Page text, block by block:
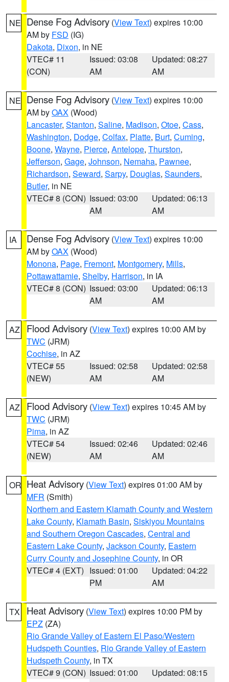
NE Dense Fog Advisory (View Text) expires 10:00
AM by FSD (IG)
Dakota, Dixon, in NE
VTEC# 11
(CON)
Issued: 03:08
AM
Updated: 08:27
AM
NE Dense Fog Advisory (View Text) expires 10:00
AM byOAX (Wood)
Lancaster, Stanton, Saline, Madison, Otoe, Cass,
Washington, Dodge, Colfax, Platte, Burt, Cuming,
Boone, Wayne, Pierce, Antelope, Thurston,
Jefferson, Gage, Johnson, Nemaha, Pawnee,
Richardson, Seward, Sarpy, Douglas, Saunders,
Butler, in NE
VTEC# 8 (CON) Issued: 03:00
AM
Updated: 06:13
AM
IA Dense Fog Advisory (View Text) expires 10:00
AM byOAX (Wood)
Monona, Page, Fremont, Montgomery, Mills,
Pottawattamie, Shelby, Harrison, in IA
VTEC# 8 (CON) Issued: 03:00
AM
Updated: 06:13
AM
AZ Flood Advisory (View Text) expires 10:00 AM by
TWC (JRM)
Cochise, in AZ
VTEC# 55
(NEW)
Issued: 02:58
AM
Updated: 02:58
AM
AZ Flood Advisory (View Text) expires 10:45 AM by
TWC (JRM)
Pima, in AZ
VTEC# 54
(NEW)
Issued: 02:46
AM
Updated: 02:46
AM
OR Heat Advisory (View Text) expires 01:00 AM by
MFR (Smith)
Northern and Eastern Klamath County and Western
Lake County, Klamath Basin, Siskiyou Mountains
and Southern Oregon Cascades, Central and
Eastern Lake County, Jackson County, Eastern
Curry County and Josephine County, in OR
VTEC# 4 (EXT) Issued: 01:00
PM
Updated: 04:22
AM
TX Heat Advisory (View Text) expires 10:00 PM by
EPZ (ZA)
Rio Grande Valley of Eastern El Paso/Western
Hudspeth Counties, Rio Grande Valley of Eastern
Hudspeth County, in TX
VTEC# 9 (CON) Issued: 01:00
Updated: 08:15